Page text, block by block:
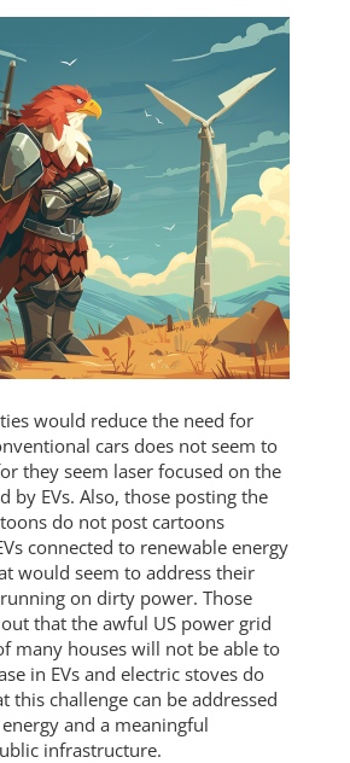
would reduce the need for
cars does not seem to
they seem laser focused on the
by EVs. Also, those posting the
do not post cartoons
connected to renewable energy
would seem to address their
on dirty power. Those
that the awful US power grid
many houses will not be able to
in EVs and electric stoves do
this challenge can be addressed
and a meaningful
infrastructure.